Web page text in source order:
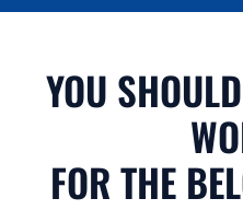
YOU
FOR THE